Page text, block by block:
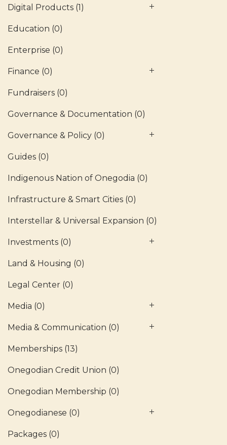
Digital Products (1)
Education (0)
Enterprise (0)
Finance (0)
Fundraisers (0)
Governance & Documentation (0)
Governance & Policy (0)
Guides (0)
Indigenous Nation of Onegodia (0)
Infrastructure & Smart Cities (0)
Interstellar & Universal Expansion (0)
Investments (0)
Land & Housing (0)
Legal Center (0)
Media (0)
Media & Communication (0)
Memberships (13)
Onegodian Credit Union (0)
Onegodian Membership (0)
Onegodianese (0)
Packages (0)